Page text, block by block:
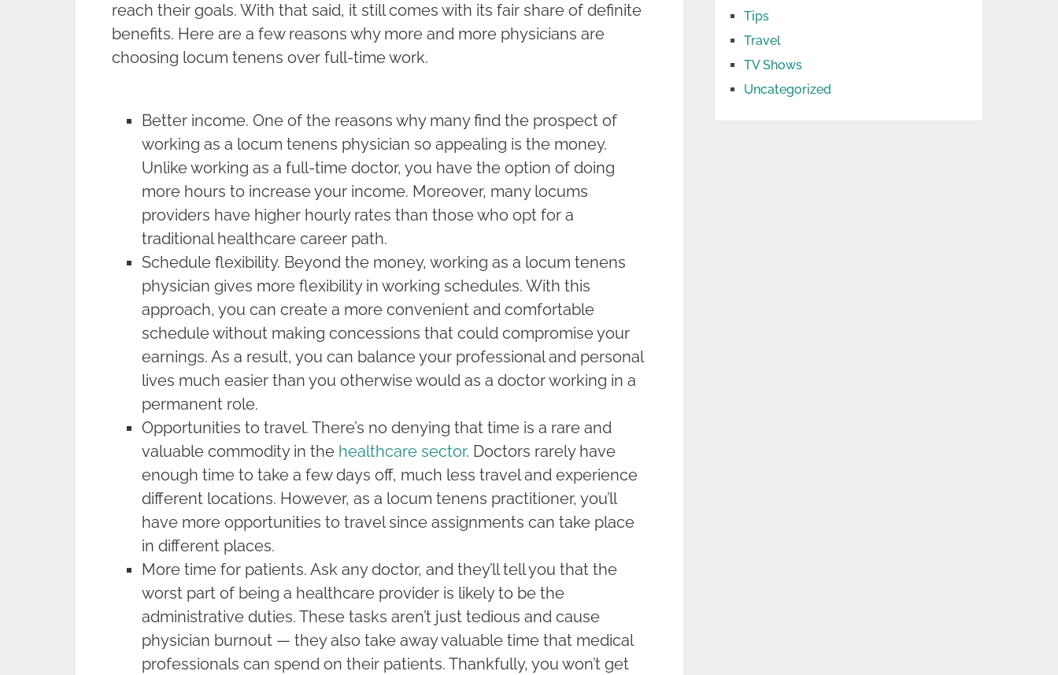
reach their goals. With that said, it still comes with its fair share of definite
benefits. Here are a few reasons why more and more physicians are
choosing locum tenens over full-time work.
Better income. One of the reasons why many find the prospect of
working as a locum tenens physician so appealing is the money.
Unlike working as a full-time doctor, you have the option of doing
more hours to increase your income. Moreover, many locums
providers have higher hourly rates than those who opt for a
traditional healthcare career path.
Schedule flexibility. Beyond the money, working as a locum tenens
physician gives more flexibility in working schedules. With this
approach, you can create a more convenient and comfortable
schedule without making concessions that could compromise your
earnings. As a result, you can balance your professional and personal
lives much easier than you otherwise would as a doctor working in a
permanent role.
Opportunities to travel. There’s no denying that time is a rare and
valuable commodity in the healthcare sector. Doctors rarely have
enough time to take a few days off, much less travel and experience
different locations. However, as a locum tenens practitioner, you’ll
have more opportunities to travel since assignments can take place
in different places.
More time for patients. Ask any doctor, and they’ll tell you that the
worst part of being a healthcare provider is likely to be the
administrative duties. These tasks aren’t just tedious and cause
physician burnout — they also take away valuable time that medical
professionals can spend on their patients. Thankfully, you won’t get
Tips
Travel
TV Shows
Uncategorized